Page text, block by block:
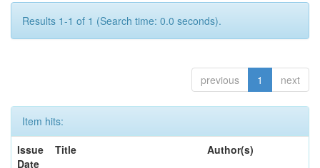
Results 1-1 of 1 (Search time: 0.0 seconds).
previous 1 next
Item hits:
Issue
Date
Title Author(s)